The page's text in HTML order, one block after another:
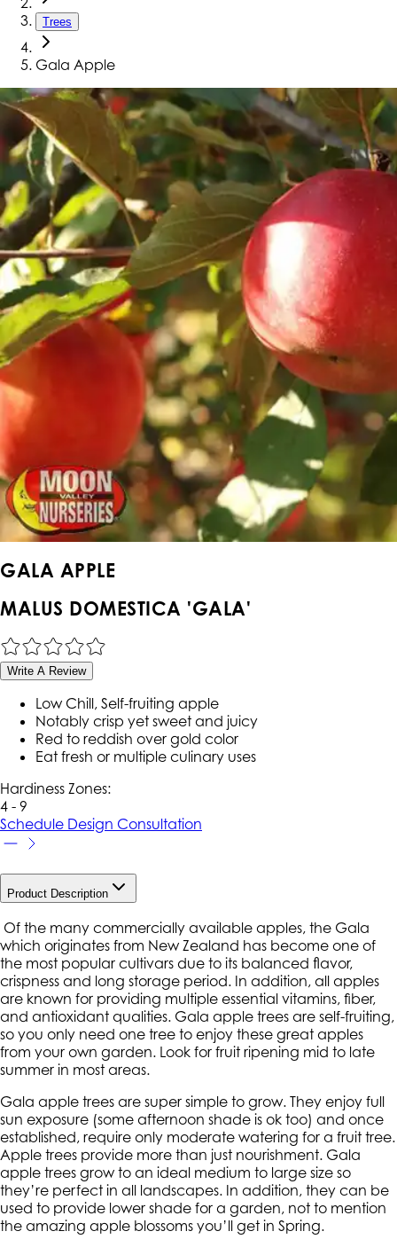
Trees
Gala Apple
GALA APPLE
MALUS DOMESTICA 'GALA'
Write A Review
Low Chill, Self-fruiting apple
Notably crisp yet sweet and juicy
Red to reddish over gold color
Eat fresh or multiple culinary uses
Hardiness Zones:
4 - 9
Schedule Design Consultation
Product Description
Of the many commercially available apples, the Gala
which originates from New Zealand has become one of
the most popular cultivars due to its balanced flavor,
crispness and long storage period. In addition, all apples
are known for providing multiple essential vitamins, fiber,
and antioxidant qualities. Gala apple trees are self-fruiting,
so you only need one tree to enjoy these great apples
from your own garden. Look for fruit ripening mid to late
summer in most areas.
Gala apple trees are super simple to grow. They enjoy full
sun exposure (some afternoon shade is ok too) and once
established, require only moderate watering for a fruit tree.
Apple trees provide more than just nourishment. Gala
apple trees grow to an ideal medium to large size so
they’re perfect in all landscapes. In addition, they can be
used to provide lower shade for a garden, not to mention
the amazing apple blossoms you’ll get in Spring.